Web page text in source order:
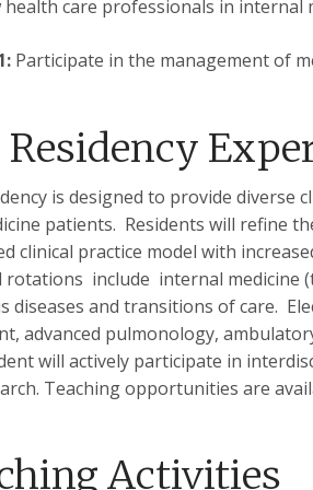
care professionals in internal
Participate in the management of
is designed to provide diverse
patients. Residents will refine
clinical practice model with
rotations include internal medicine
diseases and transitions of care.
advanced pulmonology,
will actively participate in
Teaching opportunities are
Activities